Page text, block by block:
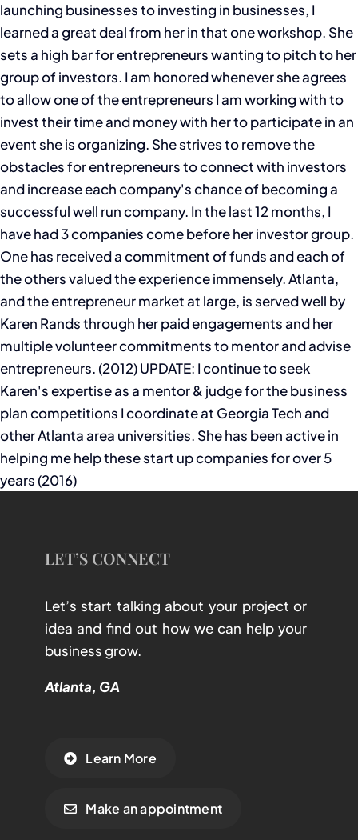
launching businesses to investing in businesses, I
learned a great deal from her in that one workshop. She
sets a high bar for entrepreneurs wanting to pitch to her
group of investors. I am honored whenever she agrees
to allow one of the entrepreneurs I am working with to
invest their time and money with her to participate in an
event she is organizing. She strives to remove the
obstacles for entrepreneurs to connect with investors
and increase each company's chance of becoming a
successful well run company. In the last 12 months, I
have had 3 companies come before her investor group.
One has received a commitment of funds and each of
the others valued the experience immensely. Atlanta,
and the entrepreneur market at large, is served well by
Karen Rands through her paid engagements and her
multiple volunteer commitments to mentor and advise
entrepreneurs. (2012) UPDATE: I continue to seek
Karen's expertise as a mentor & judge for the business
plan competitions I coordinate at Georgia Tech and
other Atlanta area universities. She has been active in
helping me help these start up companies for over 5
years (2016)
LET’S CONNECT
Let’s start talking about your project or
idea and find out how we can help your
business grow.
Atlanta, GA
Learn More
Make an appointment